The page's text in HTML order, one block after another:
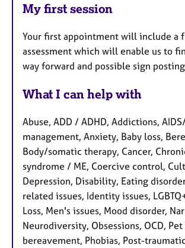
My first session
Your first appointment will include a
assessment which will enable us to
way forward and possible sign
What I can help with
Abuse, ADD / ADHD, Addictions,
management, Anxiety, Baby loss,
Body/somatic therapy, Cancer,
syndrome / ME, Coercive control,
Depression, Disability, Eating
related issues, Identity issues,
Loss, Men's issues, Mood disorder,
Neurodiversity, Obsessions, OCD, Pet
bereavement, Phobias, Post-